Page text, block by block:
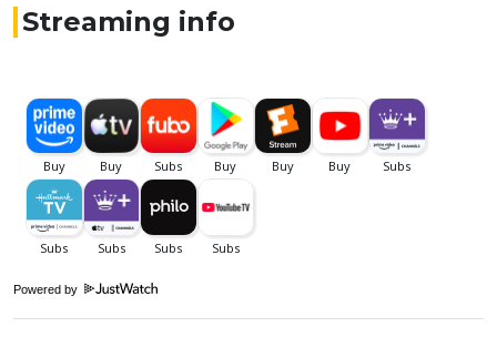
Streaming info
Powered by